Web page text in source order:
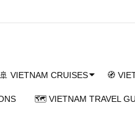
🚢 VIETNAM CRUISES 🧭
🗺️ VIETNAM TRAVEL